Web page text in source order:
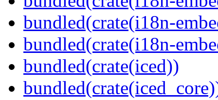
bundled(crate(i18n-
bundled(crate(i18n-
bundled(crate(iced))